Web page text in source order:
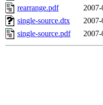
rearrange.pdf
single-source.dtx
single-source.pdf
2007-